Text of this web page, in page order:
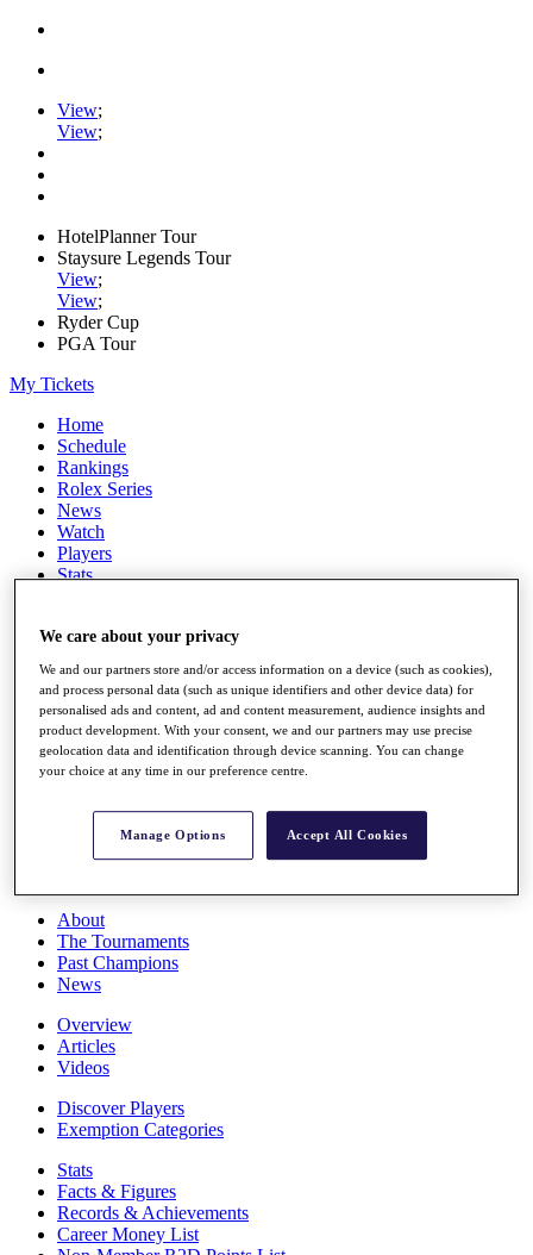
View;
View;
HotelPlanner Tour
Staysure Legends Tour
View;
View;
Ryder Cup
PGA Tour
My Tickets
Home
Schedule
Rankings
Rolex Series
News
Watch
Players
Stats
Full Schedule
All You Need to Know
Rankings
Race to Dubai Rankings Bonus Pool
News
About
The Tournaments
Past Champions
News
Overview
Articles
Videos
Discover Players
Exemption Categories
Stats
Facts & Figures
Records & Achievements
Career Money List
We care about your privacy
We and our partners store and/or access information on a device (such as cookies),
and process personal data (such as unique identifiers and other device data) for
personalised ads and content, ad and content measurement, audience insights and
product development. With your consent, we and our partners may use precise
geolocation data and identification through device scanning. You can change
your choice at any time in our preference centre.
Manage Options Accept All Cookies